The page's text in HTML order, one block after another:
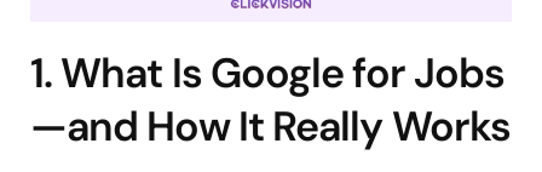
1. What Is Google for Jobs
—and How It Really Works